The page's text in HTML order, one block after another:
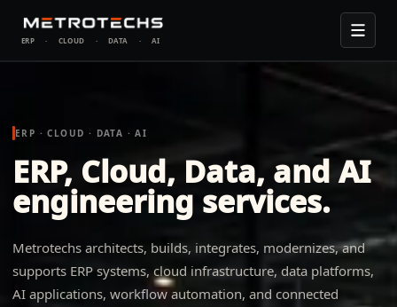
ERP · CLOUD · DATA · AI
ERP · CLOUD · DATA · AI
ERP, Cloud, Data, and AI
engineering services.
Metrotechs architects, builds, integrates, modernizes, and
supports ERP systems, cloud infrastructure, data platforms,
AI applications, workflow automation, and connected